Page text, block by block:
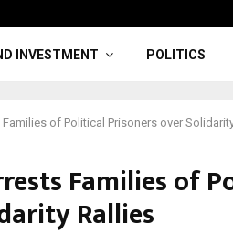
INVESTMENT POLITICS
of Political Prisoners over
Families of
Rallies